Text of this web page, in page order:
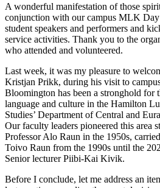
A wonderful manifestation of those
conjunction with our campus MLK
student speakers and performers and
service activities. Thank you to the
who attended and volunteered.
Last week, it was my pleasure to
Kristjan Prikk, during his visit to
Bloomington has been a stronghold for
language and culture in the Hamilton
Studies’ Department of Central and
Our faculty leaders pioneered this area
Professor Alo Raun in the 1950s,
Toivo Raun from the 1990s until the
Senior lecturer Piibi-Kai Kivik.
Before I conclude, let me address an